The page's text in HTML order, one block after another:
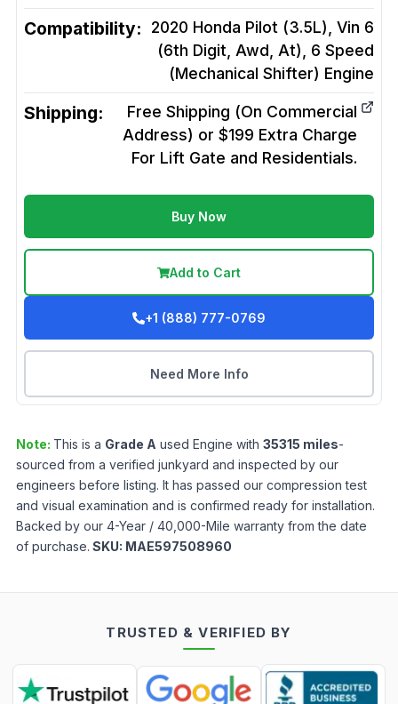
Compatibility:
2020 Honda Pilot (3.5L), Vin 6
(6th Digit, Awd, At), 6 Speed
(Mechanical Shifter) Engine
Shipping:
Free Shipping (On Commercial
Address) or $199 Extra Charge
For Lift Gate and Residentials.
Buy Now
Add to Cart
+1 (888) 777-0769
Need More Info
Note: This is a Grade A used Engine with 35315 miles-
sourced from a verified junkyard and inspected by our
engineers before listing. It has passed our compression test
and visual examination and is confirmed ready for installation.
Backed by our 4-Year / 40,000-Mile warranty from the date
of purchase. SKU: MAE597508960
TRUSTED & VERIFIED BY